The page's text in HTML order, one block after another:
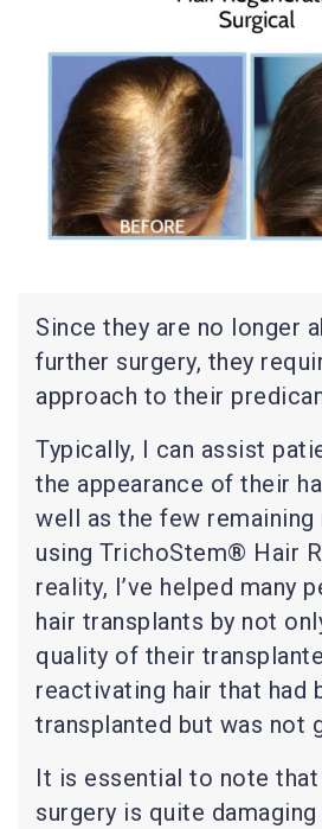
Since they are no longer
further surgery, they
approach to their
Typically, I can assist
the appearance of their
well as the few remaining
using TrichoStem® Hair
reality, I’ve helped many
hair transplants by not
quality of their
reactivating hair that had
transplanted but was not
It is essential to note
surgery is quite